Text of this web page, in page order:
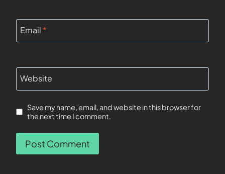
Email *
Website
Save my name, email, and website in this browser for
the next time I comment.